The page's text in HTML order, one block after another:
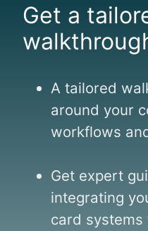
Get a
A tailored
around your
workflows
Get expert
integrating
card systems